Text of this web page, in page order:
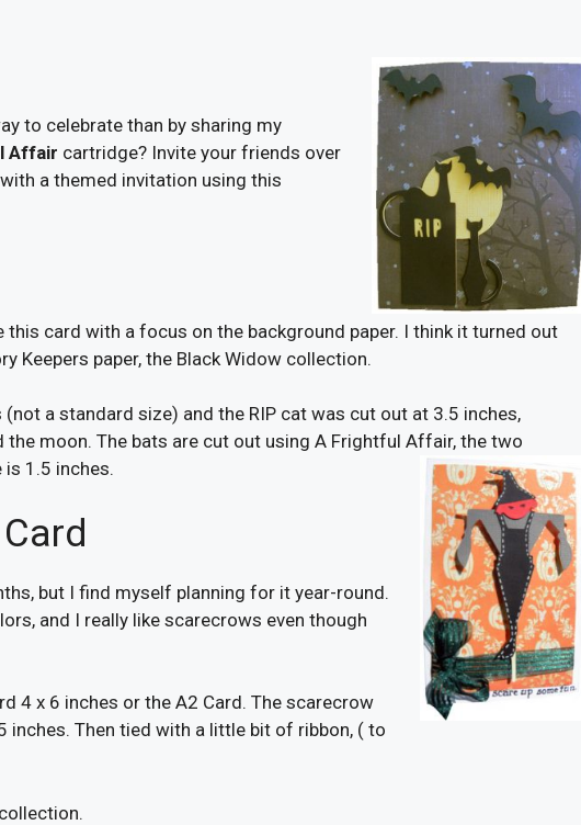
to celebrate than by sharing my
Affair cartridge? Invite your friends over
a themed invitation using this
card with a focus on the background paper. I think it turned out
Keepers paper, the Black Widow collection.
a standard size) and the RIP cat was cut out at 3.5 inches,
moon. The bats are cut out using A Frightful Affair, the two
is 1.5 inches.
but I find myself planning for it year-round.
and I really like scarecrows even though
4 x 6 inches or the A2 Card. The scarecrow
Then tied with a little bit of ribbon, ( to